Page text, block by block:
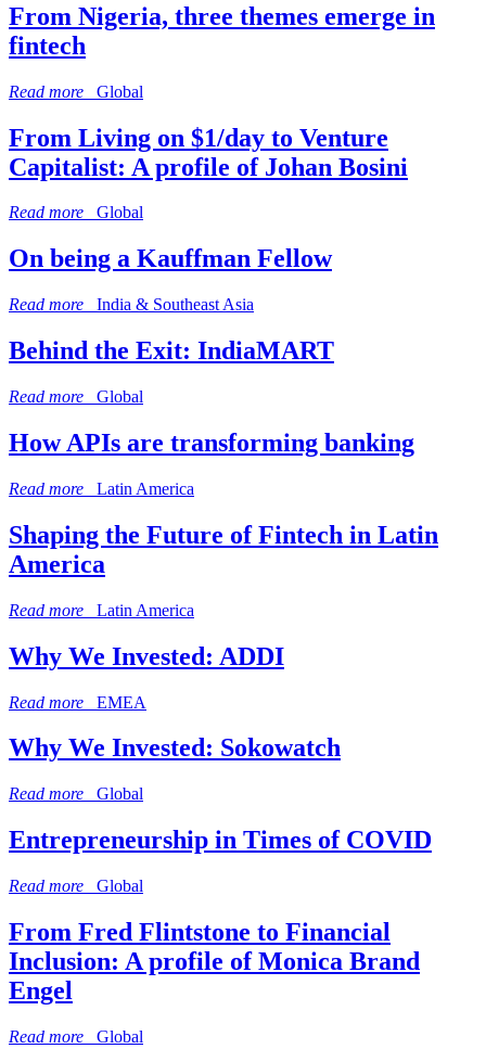
From Nigeria, three themes emerge in
fintech
Read more Global
From Living on $1/day to Venture
Capitalist: A profile of Johan Bosini
Read more Global
On being a Kauffman Fellow
Read more India & Southeast Asia
Behind the Exit: IndiaMART
Read more Global
How APIs are transforming banking
Read more Latin America
Shaping the Future of Fintech in Latin
America
Read more Latin America
Why We Invested: ADDI
Read more EMEA
Why We Invested: Sokowatch
Read more Global
Entrepreneurship in Times of COVID
Read more Global
From Fred Flintstone to Financial
Inclusion: A profile of Monica Brand
Engel
Read more Global